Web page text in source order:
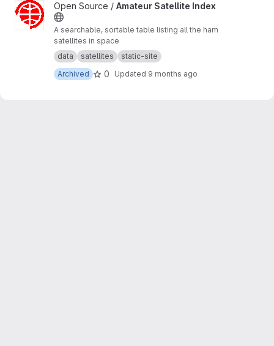
View Amateur Satellite Index project
Open Source / Amateur Satellite Index
A searchable, sortable table listing all the ham
satellites in space
data
satellites
static-site
Archived
0 Updated 9 months ago